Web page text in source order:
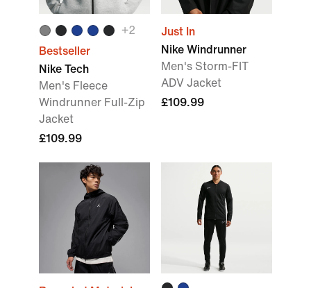
+2
Bestseller
Nike Tech
Men's Fleece
Windrunner Full-Zip
Jacket
£109.99
Just In
Nike Windrunner
Men's Storm-FIT
ADV Jacket
£109.99